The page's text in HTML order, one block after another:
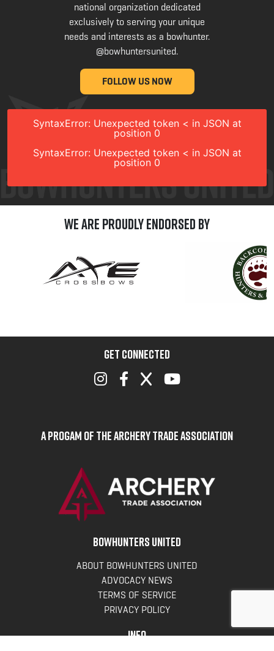
national organization dedicated
exclusively to serving your unique
needs and interests as a bowhunter.
@bowhuntersunited.
FOLLOW US NOW
SyntaxError: Unexpected token < in JSON at
position 0
SyntaxError: Unexpected token < in JSON at
position 0
We are Proudly Endorsed by
GET CONNECTED
A Progam of the Archery Trade Association
BOWHUNTERS UNITED
ABOUT BOWHUNTERS UNITED
ADVOCACY NEWS
TERMS OF SERVICE
PRIVACY POLICY
INFO